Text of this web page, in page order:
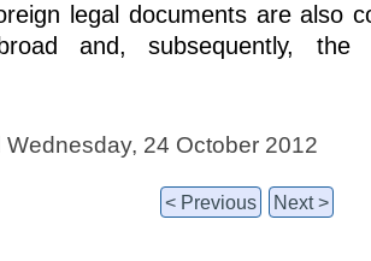
legal documents are also
and, subsequently, the
Wednesday, 24 October 2012
< Previous Next >